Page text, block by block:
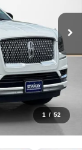
1 / 52